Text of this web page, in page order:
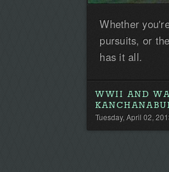
Whether
pursuits, or
has it all.
WWII AND
Tuesday, April 02,